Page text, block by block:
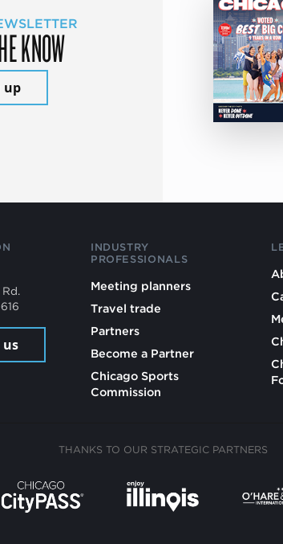
KNOW
up
us
INDUSTRY
PROFESSIONALS
Meeting planners
Travel trade
Partners
Become a Partner
Chicago Sports
Commission
THANKS TO OUR STRATEGIC PARTNERS